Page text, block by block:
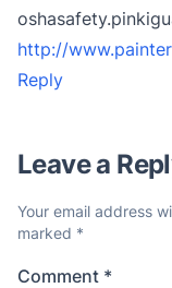
http://
Reply
Leave a
Your email address
marked *
Comment *